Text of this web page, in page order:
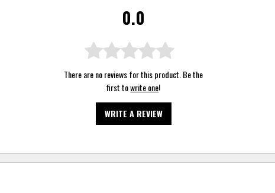
0.0
There are no reviews for this product. Be the
first towrite one!
WRITE A REVIEW